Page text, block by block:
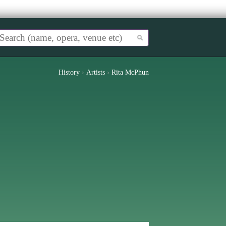
History › Artists › Rita McPhun